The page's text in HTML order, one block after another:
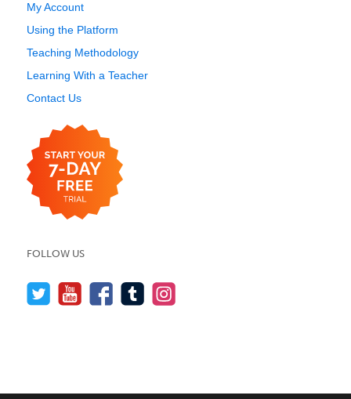
My Account
Using the Platform
Teaching Methodology
Learning With a Teacher
Contact Us
FOLLOW US